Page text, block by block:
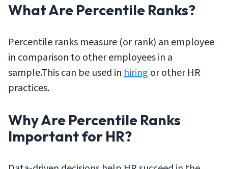
What Are Percentile Ranks?
Percentile ranks measure (or rank) an employee
in comparison to other employees in a
sample.This can be used inhiring or other HR
practices.
Why Are Percentile Ranks
Important for HR?